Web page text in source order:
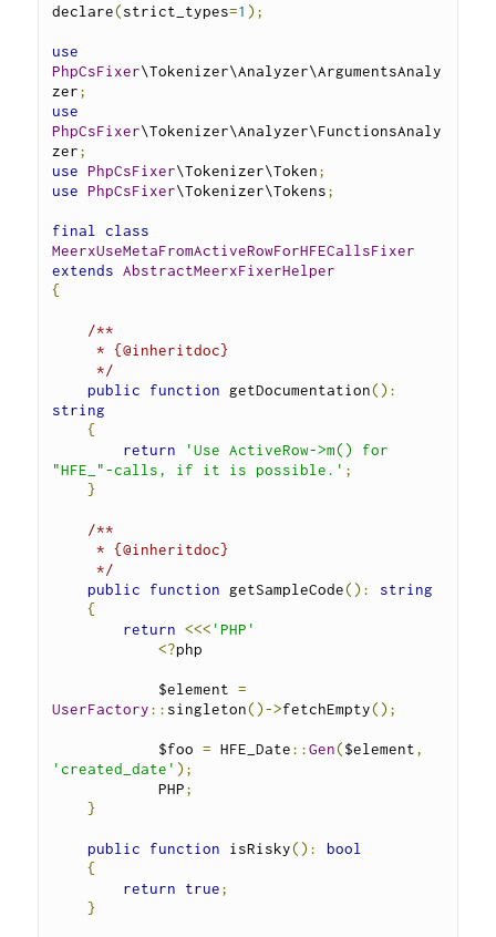
declare(strict_types=1 );
use
PhpCsFixer\Tokenizer\Analyzer\ArgumentsAnaly
zer;
use
PhpCsFixer\Tokenizer\Analyzer\FunctionsAnaly
zer;
use PhpCsFixer\Tokenizer\Token;
use PhpCsFixer\Tokenizer\Tokens;
final
class
MeerxUseMetaFromActiveRowForHFECallsFixer
extends AbstractMeerxFixerHelper
{
/**
     * {@inheritdoc}
     */
public
function getDocumentation():
string
{
return
'Use ActiveRow->m() for
"HFE_"-calls, if it is possible.' ;
}
/**
     * {@inheritdoc}
     */
public
function getSampleCode():
string
{
return <<< 'PHP'
<?php
            $element
=
UserFactory:: singleton()->fetchEmpty();
            $foo
= HFE_Date::Gen($element,
'created_date' );
            PHP
;
}
public function isRisky():
bool
{
return
true;
}